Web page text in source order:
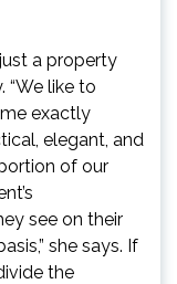
a property
“We like to
exactly
elegant, and
of our
see on their
she says. If
the